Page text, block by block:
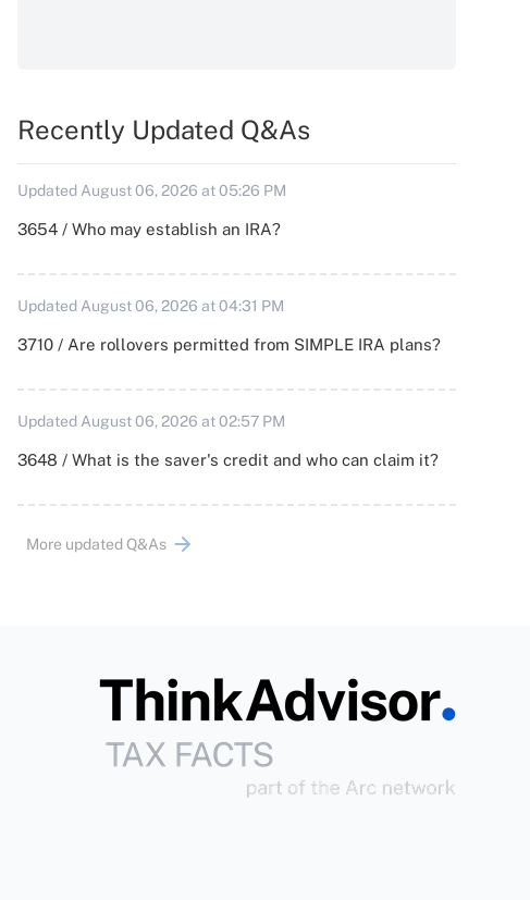
Recently Updated Q&As
Updated August 06, 2026 at 05:26 PM
3654 / Who may establish an IRA?
Updated August 06, 2026 at 04:31 PM
3710 / Are rollovers permitted from SIMPLE IRA plans?
Updated August 06, 2026 at 02:57 PM
3648 / What is the saver's credit and who can claim it?
More updated Q&As